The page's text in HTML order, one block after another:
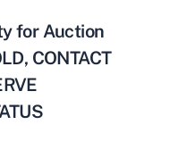
for Auction
CONTACT